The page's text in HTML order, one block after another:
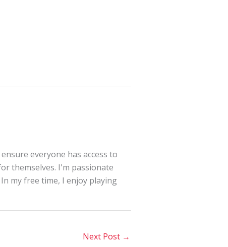
everyone has access to
themselves. I'm passionate
my free time, I enjoy playing
Next Post →